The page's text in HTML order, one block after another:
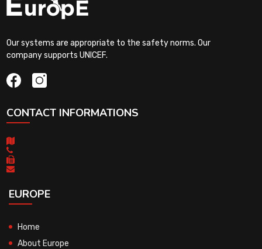
Our systems are appropriate to the safety norms. Our
company supports UNICEF.
CONTACT INFORMATIONS
EUROPE
Home
About Europe